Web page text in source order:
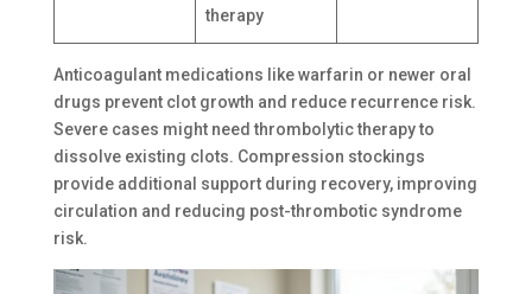
therapy
Anticoagulant medications like warfarin or newer oral
drugs prevent clot growth and reduce recurrence risk.
Severe cases might need thrombolytic therapy to
dissolve existing clots. Compression stockings
provide additional support during recovery, improving
circulation and reducing post-thrombotic syndrome
risk.